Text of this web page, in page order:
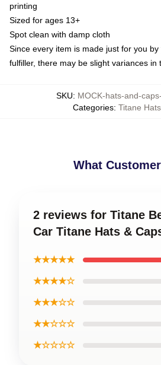
printing
Sized for ages 13+
Spot clean with damp cloth
Since every item is made just for you
fulfiller, there may be slight variances in
SKU: MOCK-hats-and-
Categories: Titane
What
2 reviews for Titane
Car Titane Hats &
★★★★★
★★★★☆
★★★☆☆
★★☆☆☆
★☆☆☆☆